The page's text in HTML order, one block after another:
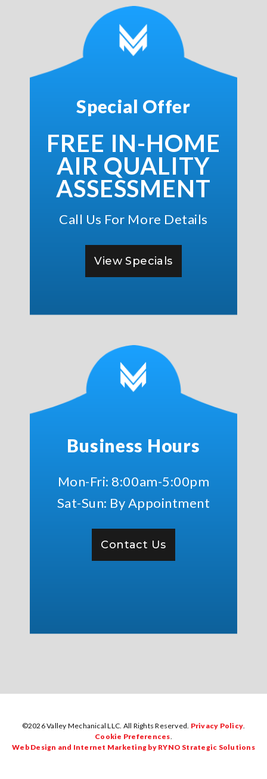
Special Offer
FREE IN-HOME
AIR QUALITY
ASSESSMENT
Call Us For More Details
View Specials
Business Hours
Mon-Fri: 8:00am-5:00pm
Sat-Sun: By Appointment
Contact Us
©2026 Valley Mechanical LLC. All Rights Reserved. Privacy Policy
Cookie Preferences
Web Design and Internet Marketing by RYNO Strategic Solutions